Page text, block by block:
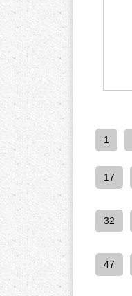
1
17
32
47